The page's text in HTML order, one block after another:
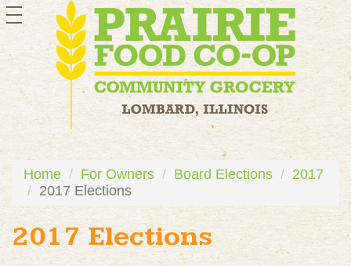
toggle
navigation
Home For Owners Board Elections
2017
2017 Elections
2017 Elections